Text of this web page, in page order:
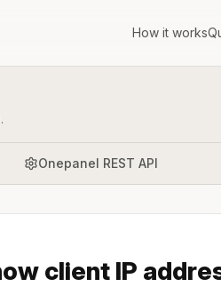
How it works
Onepanel REST API
client IP